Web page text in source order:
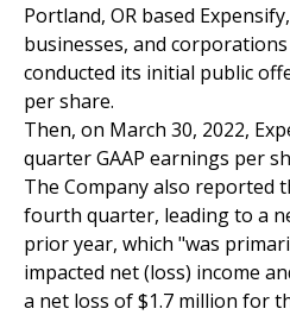
Portland, OR based
businesses, and
conducted its initial public
per share.
Then, on March 30, 2022,
quarter GAAP earnings per
The Company also reported
fourth quarter, leading to a
prior year, which "was
impacted net (loss) income
a net loss of $1.7 million for